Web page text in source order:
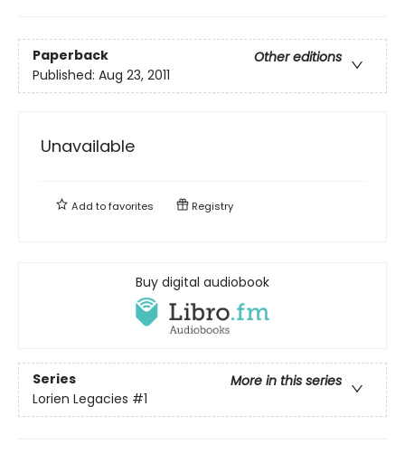
Paperback
Other editions
Published: Aug 23, 2011
Unavailable
Add tofavorites Registry
Buy digital audiobook
Series
More in this series
Lorien Legacies #1